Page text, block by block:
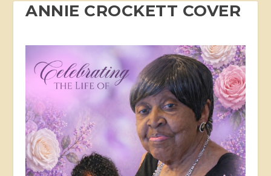
ANNIE CROCKETT COVER